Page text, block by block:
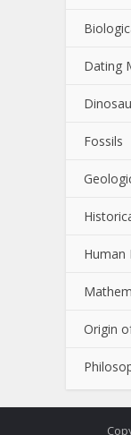
Dating
Fossils
Human
Origin